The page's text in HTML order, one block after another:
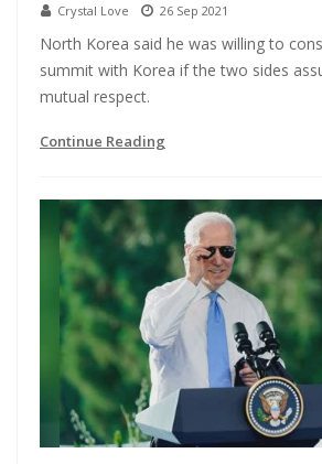
Crystal Love 26 Sep 2021
North Korea said he was willing to
summit with Korea if the two sides
mutual respect.
Continue Reading